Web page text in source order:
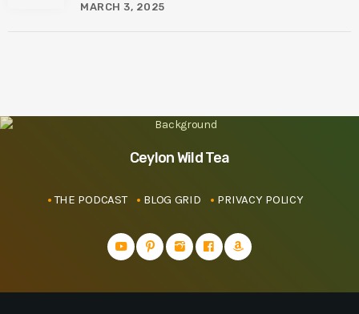
MARCH 3, 2025
Ceylon Wild Tea
THE PODCAST BLOG GRID PRIVACY POLICY